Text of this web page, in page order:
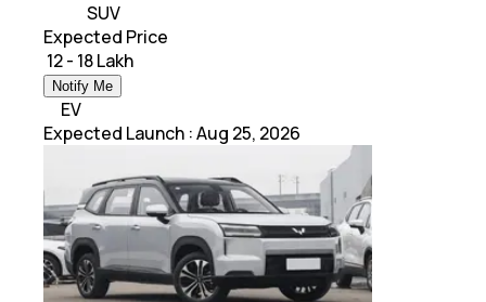
SUV
Expected Price
₹ 12 - 18 Lakh
Notify Me
EV
Expected Launch :Aug 25, 2026